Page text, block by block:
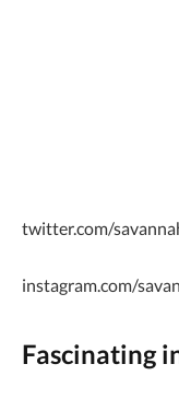
twitter.com/
instagram.com/
Fascinating